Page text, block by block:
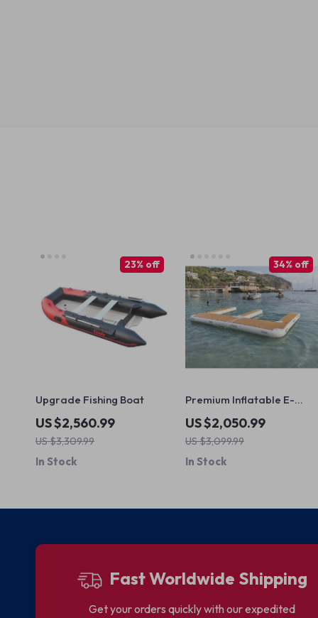
Upgrade Fishing Boat
US $2,560.99
US $3,309.99
23% off
In Stock
Premium Inflatable E-
Shape Yacht Dock
US $2,050.99
US $3,099.99
34% off
In Stock
Fast Worldwide Shipping
Get your orders quickly with our expedited